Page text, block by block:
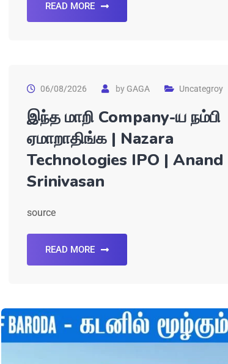
READ MORE
06/08/2026 byGAGA Uncategroy
இந்த மாறி Company-ய நம்பி
ஏமாறாதிங்க | Nazara
Technologies IPO | Anand
Srinivasan
source
READ MORE